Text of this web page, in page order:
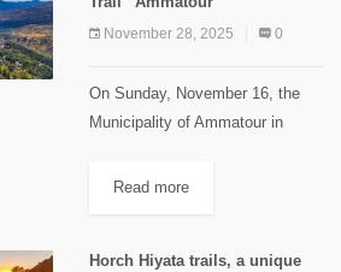
November 28, 2025 0
On Sunday, November 16, the
Municipality of Ammatour in
Biosphere Reserve, inaugurated
300 participants...
Read more
Horch Hiyata trails, a unique